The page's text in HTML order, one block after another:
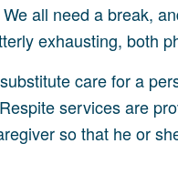
all need a break,
exhausting, both
care for a
services are
so that he or